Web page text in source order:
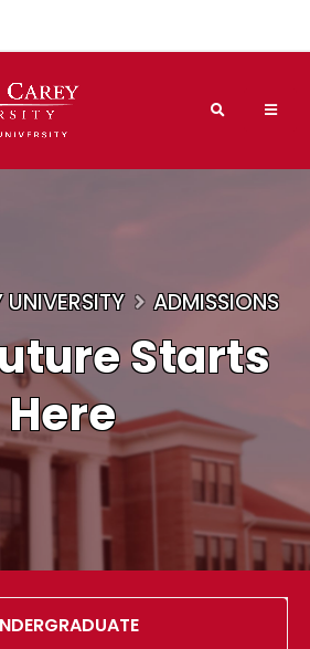
Search
Starts
Here
ADMISSIONS